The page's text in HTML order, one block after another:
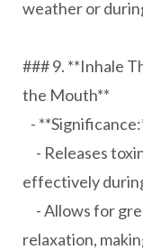
weather or
### 9. **Inhale
the Mouth**
-
- Releases
effectively
- Allows for
relaxation,